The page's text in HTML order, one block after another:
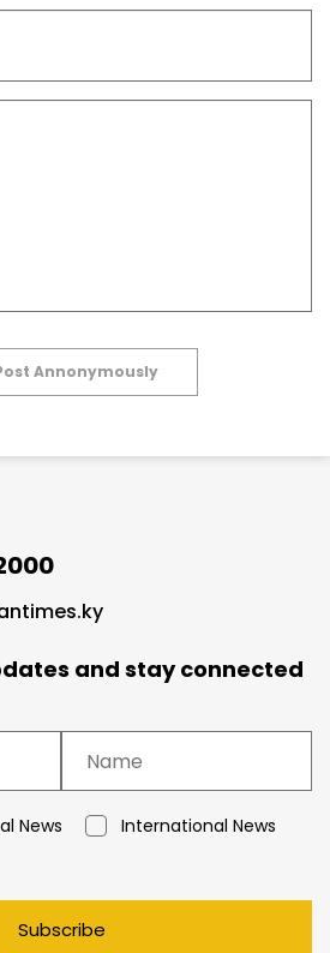
Annonymously
and stay connected
News
International News
Subscribe